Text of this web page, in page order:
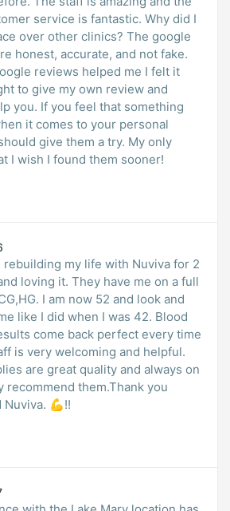
service is fantastic. Why did I
over other clinics? The google
honest, accurate, and not fake.
reviews helped me I felt it
to give my own review and
you. If you feel that something
it comes to your personal
give them a try. My only
I wish I found them sooner!
rebuilding my life with Nuviva for 2
loving it. They have me on a full
I am now 52 and look and
like I did when I was 42. Blood
come back perfect every time
is very welcoming and helpful.
great quality and always on
recommend them.Thank you
Nuviva. 💪!!